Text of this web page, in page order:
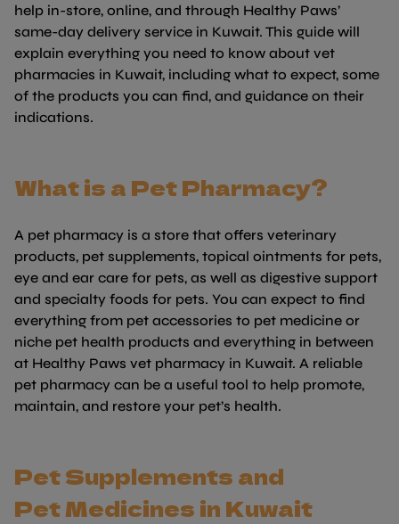
help in-store, online, and through Healthy Paws’
same-day delivery service in Kuwait. This guide will
explain everything you need to know about vet
pharmacies in Kuwait, including what to expect, some
of the products you can find, and guidance on their
indications.
What is a Pet Pharmacy?
A pet pharmacy is a store that offers veterinary
products, pet supplements, topical ointments for pets,
eye and ear care for pets, as well as digestive support
and specialty foods for pets. You can expect to find
everything from pet accessories to pet medicine or
niche pet health products and everything in between
at Healthy Paws vet pharmacy in Kuwait. A reliable
pet pharmacy can be a useful tool to help promote,
maintain, and restore your pet’s health.
Pet Supplements and
PetMedicines in Kuwait